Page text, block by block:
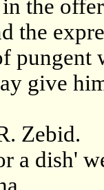
the
the
pungent
give
Zebid.
a dish'